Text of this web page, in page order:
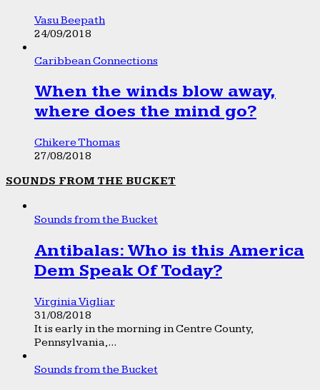
Vasu Beepath
24/09/2018
Caribbean Connections
When the winds blow away,
where does the mind go?
Chikere Thomas
27/08/2018
SOUNDS FROM THE BUCKET
Sounds from the Bucket
Antibalas: Who is this America
Dem Speak Of Today?
Virginia Vigliar
31/08/2018
It is early in the morning in Centre County,
Pennsylvania,...
Sounds from the Bucket